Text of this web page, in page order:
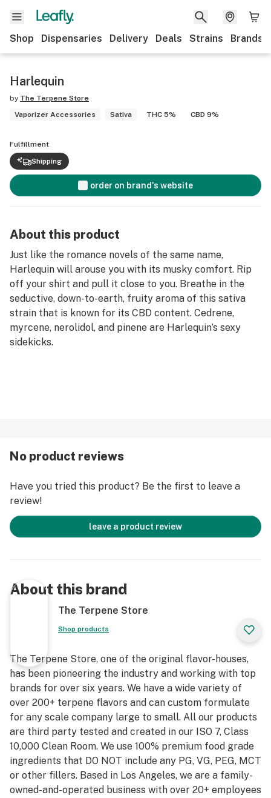
Shop Dispensaries Delivery Deals Strains Brands
Harlequin
by The Terpene Store
Vaporizer Accessories
Sativa THC 5% CBD 9%
Fulfillment
Shipping
order on brand's website
About this product
Just like the romance novels of the same name,
Harlequin will arouse you with its musky comfort. Rip
off your shirt and pull it close to you. Breathe in the
seductive, down-to-earth, fruity aroma of this sativa
strain that is known for its CBD content. Cedrene,
myrcene, nerolidol, and pinene are Harlequin’s sexy
sidekicks.
No product reviews
Have you tried this product? Be the first to leave a
review!
leave a product review
About this brand
The Terpene Store
Shop products
The Terpene Store, one of the original flavor-houses,
has been pioneering the industry and working with top
brands for over six years. We have a wide variety of
over 200+ terpene flavors and can custom formulate
for any scale company large to small. All our products
are third party tested and created in our ISO 7, Class
10,000 Clean Room. We use 100% premium food grade
ingredients that DO NOT include any PG, VG, PEG, MCT
or other fillers. Based in Los Angeles, we are a family-
owned-and-operated business with over 20+ employees